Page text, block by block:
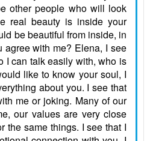
other people who will look
real beauty is inside your
be beautiful from inside, in
agree with me? Elena, I see
I can talk easily with, who is
like to know your soul, I
about you. I see that
me or joking. Many of our
our values are very close
the same things. I see that I